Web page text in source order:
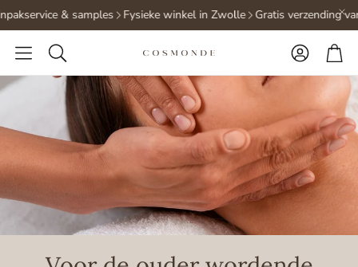
& samples Fysieke winkel in Zwolle Gratis verzending
Search